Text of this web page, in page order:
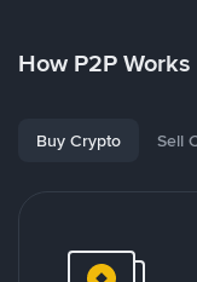
How P2P Works
Buy Crypto Sell